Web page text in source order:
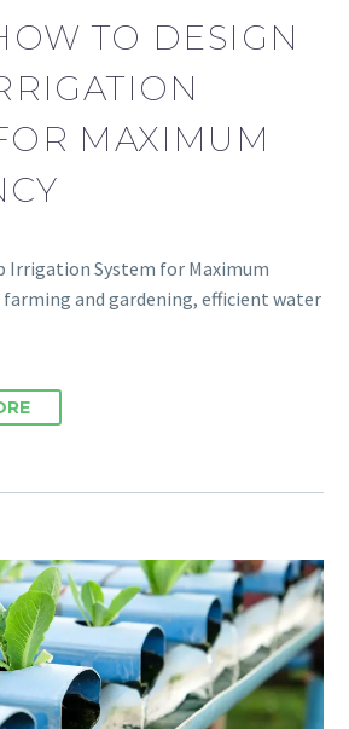
TO DESIGN
MAXIMUM
Irrigation System for Maximum
farming and gardening, efficient water